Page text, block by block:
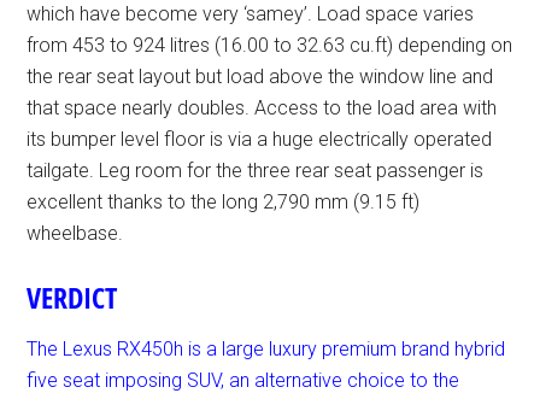
which have become very ‘samey’. Load space varies
from 453 to 924 litres (16.00 to 32.63 cu.ft) depending on
the rear seat layout but load above the window line and
that space nearly doubles. Access to the load area with
its bumper level floor is via a huge electrically operated
tailgate. Leg room for the three rear seat passenger is
excellent thanks to the long 2,790 mm (9.15 ft)
wheelbase.
VERDICT
The Lexus RX450h is a large luxury premium brand hybrid
five seat imposing SUV, an alternative choice to the